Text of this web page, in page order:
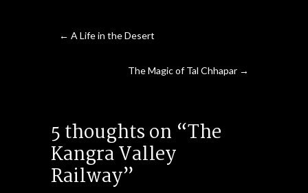
← A Life in the Desert
The Magic of Tal Chhapar →
5 thoughts on “The
Kangra Valley
Railway”